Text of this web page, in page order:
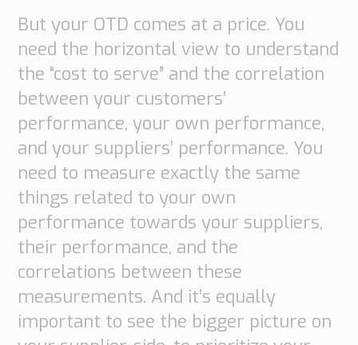
Construction
What
are
your
needs?
But your OTD comes at a price. You
need the horizontal view to understand
the “cost to serve” and the correlation
between your customers’
performance, your own performance,
and your suppliers’ performance. You
need to measure exactly the same
things related to your own
performance towards your suppliers,
their performance, and the
correlations between these
measurements. And it’s equally
important to see the bigger picture on